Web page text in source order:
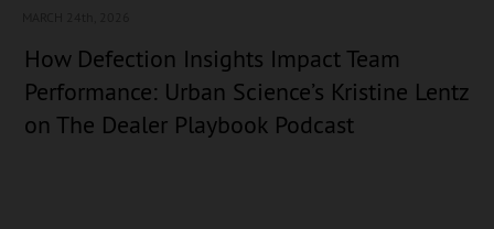
How Defection Insights Impact Team
Performance: Urban Science’s Kristine Lentz
on The Dealer Playbook Podcast